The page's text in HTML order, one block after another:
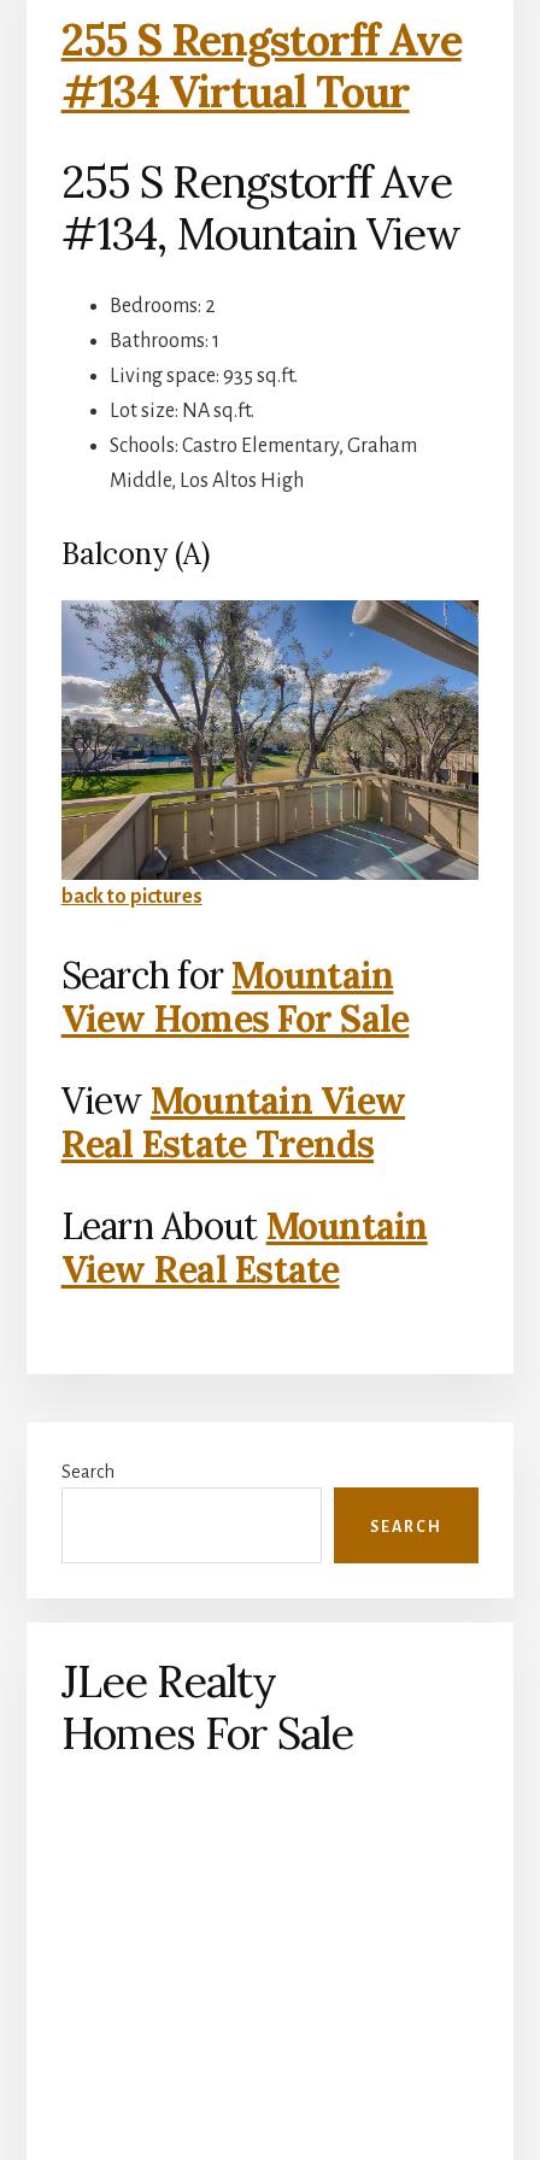
255 S Rengstorff Ave
#134 Virtual Tour
255 S Rengstorff Ave
#134, Mountain View
Bedrooms: 2
Bathrooms: 1
Living space: 935 sq.ft.
Lot size: NA sq.ft.
Schools: Castro Elementary, Graham
Middle, Los Altos High
Balcony (A)
back to pictures
Search forMountain
View Homes For Sale
View Mountain View
Real Estate Trends
Learn About Mountain
View Real Estate
Sidebar
Search
SEARCH
JLee Realty
Homes For Sale